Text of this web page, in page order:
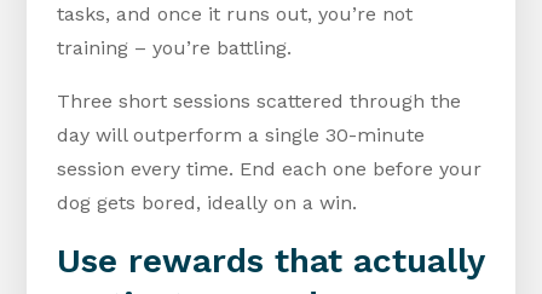
tasks, and once it runs out, you’re not
training – you’re battling.
Three short sessions scattered through the
day will outperform a single 30-minute
session every time. End each one before your
dog gets bored, ideally on a win.
Use rewards that actually